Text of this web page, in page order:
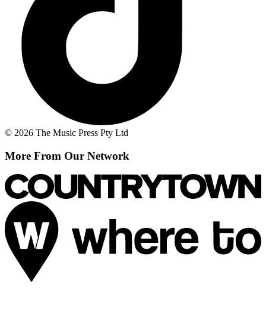
© 2026 The Music Press Pty Ltd
More From Our Network